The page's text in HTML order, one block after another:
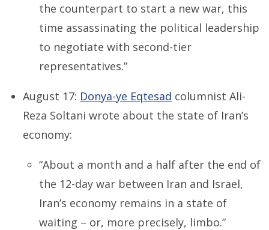
the counterpart to start a new war, this
time assassinating the political leadership
to negotiate with second-tier
representatives.”
August 17: Donya-ye Eqtesad columnist Ali-
Reza Soltani wrote about the state of Iran’s
economy:
“About a month and a half after the end of
the 12-day war between Iran and Israel,
Iran’s economy remains in a state of
waiting – or, more precisely, limbo.”